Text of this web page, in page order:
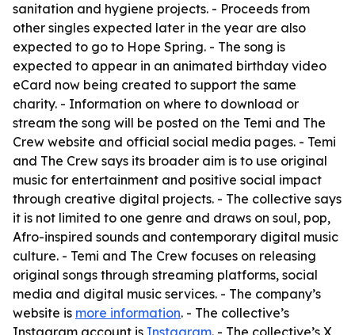
sanitation and hygiene projects. - Proceeds from
other singles expected later in the year are also
expected to go to Hope Spring. - The song is
expected to appear in an animated birthday video
eCard now being created to support the same
charity. - Information on where to download or
stream the song will be posted on the Temi and The
Crew website and official social media pages. - Temi
and The Crew says its broader aim is to use original
music for entertainment and positive social impact
through creative digital projects. - The collective says
it is not limited to one genre and draws on soul, pop,
Afro-inspired sounds and contemporary digital music
culture. - Temi and The Crew focuses on releasing
original songs through streaming platforms, social
media and digital music services. - The company’s
website is more information. - The collective’s
Instagram account is Instagram. - The collective’s X